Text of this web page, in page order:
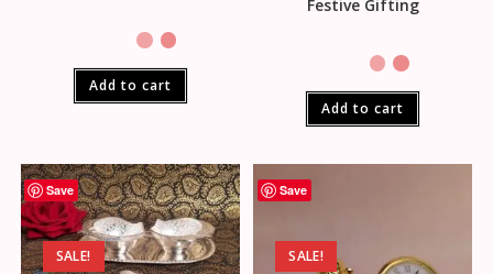
Add to cart
Festive Gifting
Add to cart
Save
SALE!
Save
SALE!